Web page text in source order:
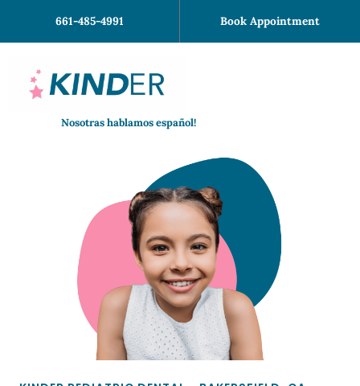
661-485-4991 Book Appointment
Nosotras hablamos español!